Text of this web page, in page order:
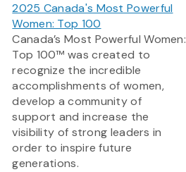
2025 Canada's Most Powerful
Women: Top 100
Canada’s Most Powerful Women:
Top 100™ was created to
recognize the incredible
accomplishments of women,
develop a community of
support and increase the
visibility of strong leaders in
order to inspire future
generations.